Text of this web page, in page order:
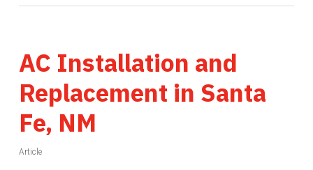
AC Installation and
Replacement in Santa
Fe, NM
Article